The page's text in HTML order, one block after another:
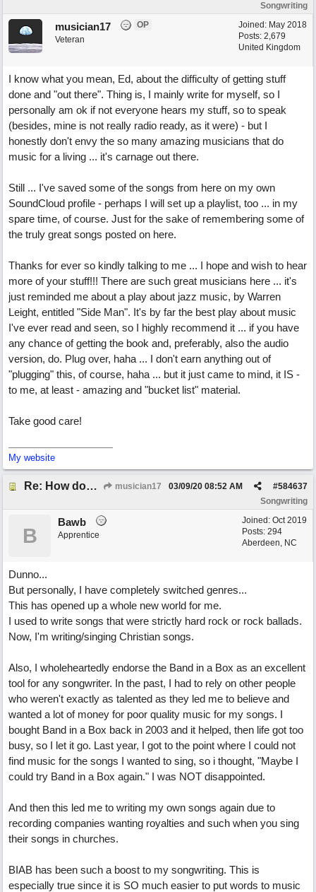
Songwriting
Joined: May 2018
Posts: 2,679
United Kingdom
musician17
OP
Veteran
I know what you mean, Ed, about the difficulty of getting stuff
done and "out there". Thing is, I mainly write for myself, so I
personally am ok if not everyone hears my stuff, so to speak
(besides, mine is not really radio ready, as it were) - but I
honestly don't envy the so many amazing musicians that do
music for a living ... it's carnage out there.
Still ... I've saved some of the songs from here on my own
SoundCloud profile - perhaps I will set up a playlist, too ... in my
spare time, of course. Just for the sake of remembering some of
the truly great songs posted on here.
Thanks for ever so kindly talking to me ... I hope and wish to hear
more of your stuff!!! There are such great musicians here ... it's
just reminded me about a play about jazz music, by Warren
Leight, entitled "Side Man". It's by far the best play about music
I've ever read and seen, so I highly recommend it ... if you have
any chance of getting the book and, preferably, also the audio
version, do. Plug over, haha ... I don't earn anything out of
"plugging" this, of course, haha ... but it just came to mind, it IS -
to me, at least - amazing and "bucket list" material.
Take good care!
My website
Re: How does one get out of the "shadow" of past songs? musician17 #584637
03/09/20 08:52 AM
Songwriting
Joined: Oct 2019
Posts: 294
Aberdeen, NC
B
Bawb
Apprentice
Dunno...
But personally, I have completely switched genres...
This has opened up a whole new world for me.
I used to write songs that were strictly hard rock or rock ballads.
Now, I'm writing/singing Christian songs.
Also, I wholeheartedly endorse the Band in a Box as an excellent
tool for any songwriter. In the past, I had to rely on other people
who weren't exactly as talented as they led me to believe and
wanted a lot of money for poor quality music for my songs. I
bought Band in a Box back in 2003 and it helped, then life got too
busy, so I let it go. Last year, I got to the point where I could not
find music for the songs I wanted to sing, so i thought, "Maybe I
could try Band in a Box again." I was NOT disappointed.
And then this led me to writing my own songs again due to
recording companies wanting royalties and such when you sing
their songs in churches.
BIAB has been such a boost to my songwriting. This is
especially true since it is SO much easier to put words to music